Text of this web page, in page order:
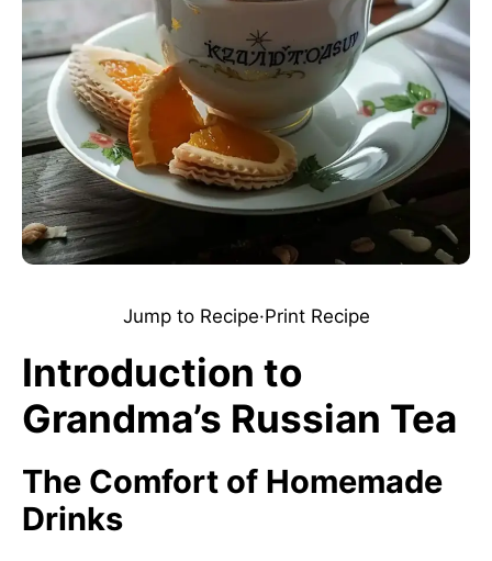
Jump to Recipe·Print Recipe
Introduction to
Grandma’s Russian Tea
The Comfort of Homemade
Drinks